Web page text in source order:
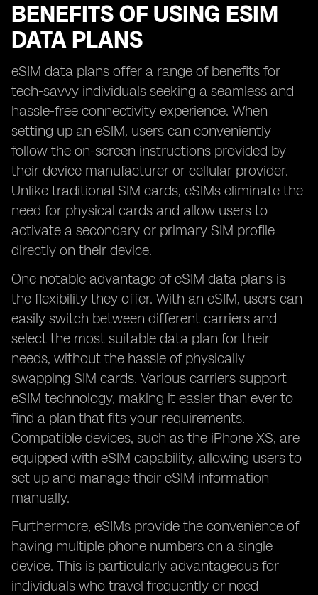
BENEFITS OF USING ESIM
DATA PLANS
eSIM data plans offer a range of benefits for
tech-savvy individuals seeking a seamless and
hassle-free connectivity experience. When
setting up an eSIM, users can conveniently
follow the on-screen instructions provided by
their device manufacturer or cellular provider.
Unlike traditional SIM cards, eSIMs eliminate the
need for physical cards and allow users to
activate a secondary or primary SIM profile
directly on their device.
One notable advantage of eSIM data plans is
the flexibility they offer. With an eSIM, users can
easily switch between different carriers and
select the most suitable data plan for their
needs, without the hassle of physically
swapping SIM cards. Various carriers support
eSIM technology, making it easier than ever to
find a plan that fits your requirements.
Compatible devices, such as the iPhone XS, are
equipped with eSIM capability, allowing users to
set up and manage their eSIM information
manually.
Furthermore, eSIMs provide the convenience of
having multiple phone numbers on a single
device. This is particularly advantageous for
individuals who travel frequently or need